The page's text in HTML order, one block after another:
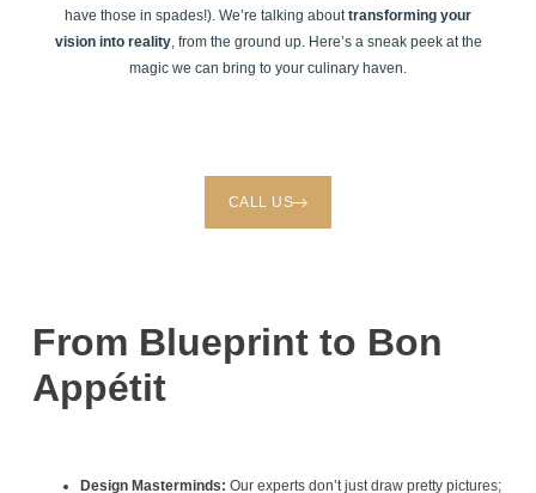
have those in spades!). We’re talking abouttransforming your
vision into reality, from the ground up. Here’s a sneak peek at the
magic we can bring to your culinary haven.
CALL US
From Blueprint to Bon
Appétit
Design Masterminds: Our experts don’t just draw pretty pictures;